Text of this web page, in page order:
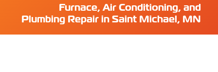
Furnace, Air Conditioning, and
Plumbing Repair in Saint Michael, MN